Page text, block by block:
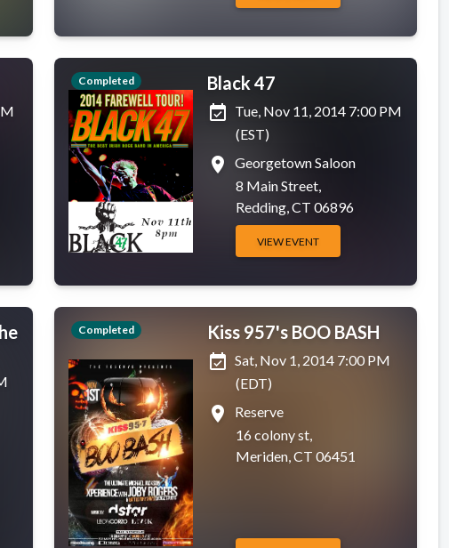
Completed
Black 47
event_available Tue, Nov 11, 2014 7:00 PM
(EST)
place
Georgetown Saloon
8 Main Street,
Redding, CT 06896
VIEW EVENT
Completed
Kiss 957's BOO BASH
event_available Sat, Nov 1, 2014 7:00 PM
(EDT)
place
Reserve
16 colony st,
Meriden, CT 06451